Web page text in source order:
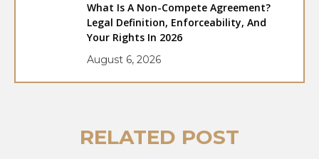
What Is A Non-Compete Agreement?
Legal Definition, Enforceability, And
Your Rights In 2026
August 6, 2026
RELATED POST